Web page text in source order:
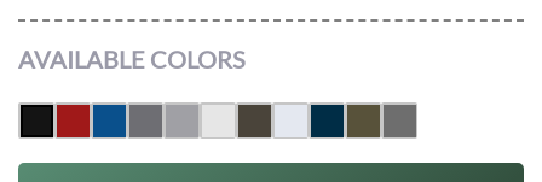
AVAILABLE COLORS